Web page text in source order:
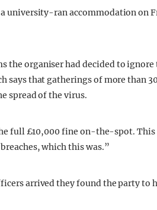
university-ran accommodation on
the organiser had decided to ignore
says that gatherings of more than
spread of the virus.
full £10,000 fine on-the-spot. This
which this was.”
arrived they found the party to